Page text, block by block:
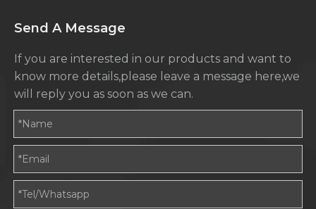
Send A Message
If you are interested in our products and want to
know more details,please leave a message here,we
will reply you as soon as we can.